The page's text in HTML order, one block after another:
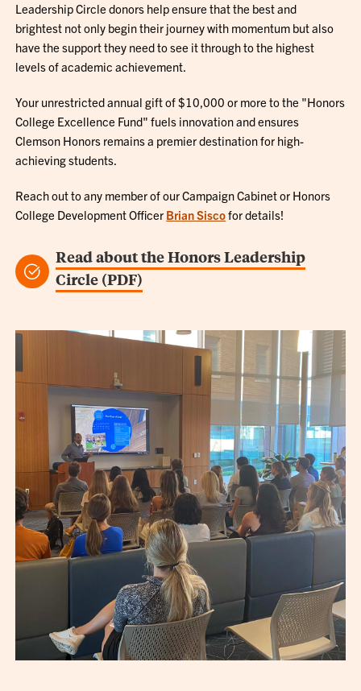
Leadership Circle donors help ensure that the best and
brightest not only begin their journey with momentum but also
have the support they need to see it through to the highest
levels of academic achievement.
Your unrestricted annual gift of $10,000 or more to the "Honors
College Excellence Fund" fuels innovation and ensures
Clemson Honors remains a premier destination for high-
achieving students.
Reach out to any member of our Campaign Cabinet or Honors
College Development Officer Brian Siscofor details!
Read about the Honors Leadership
Circle (PDF)